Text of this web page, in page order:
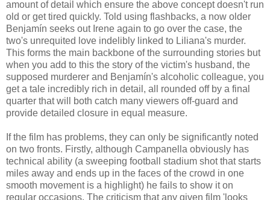
amount of detail which ensure the above concept doesn't run
old or get tired quickly. Told using flashbacks, a now older
Benjamín seeks out Irene again to go over the case, the
two's unrequited love indelibly linked to Liliana's murder.
This forms the main backbone of the surrounding stories but
when you add to this the story of the victim's husband, the
supposed murderer and Benjamín's alcoholic colleague, you
get a tale incredibly rich in detail, all rounded off by a final
quarter that will both catch many viewers off-guard and
provide detailed closure in equal measure.
If the film has problems, they can only be significantly noted
on two fronts. Firstly, although Campanella obviously has
technical ability (a sweeping football stadium shot that starts
miles away and ends up in the faces of the crowd in one
smooth movement is a highlight) he fails to show it on
regular occasions. The criticism that any given film 'looks